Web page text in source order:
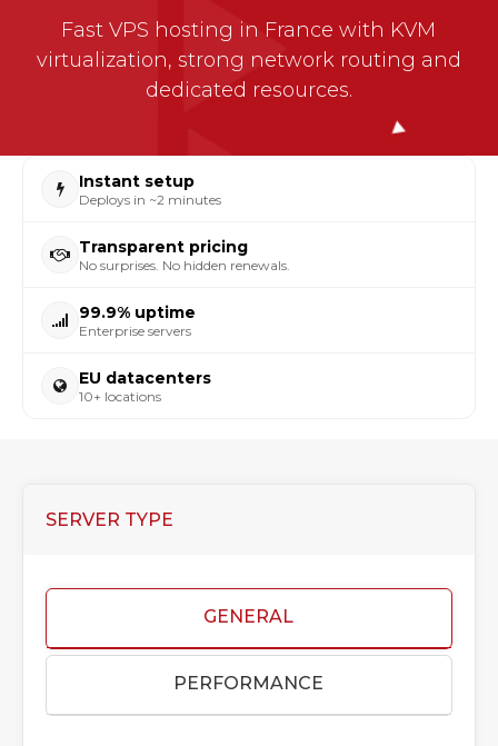
Fast VPS hosting in France with KVM
virtualization, strong network routing and
dedicated resources.
Instant setup
Deploys in ~2 minutes
Transparent pricing
No surprises. No hidden renewals.
99.9% uptime
Enterprise servers
EU datacenters
10+ locations
SERVER TYPE
GENERAL
PERFORMANCE